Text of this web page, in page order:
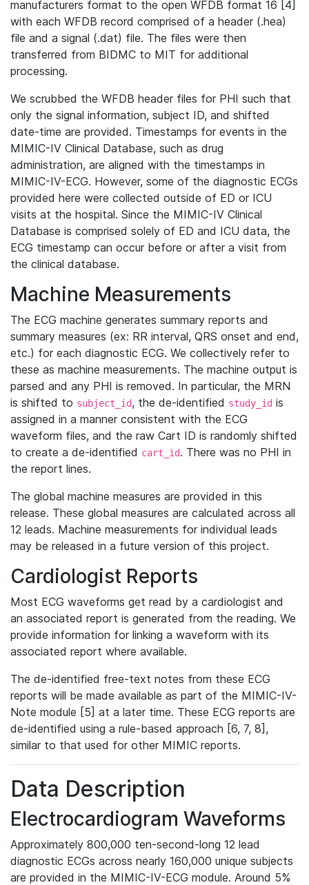
manufacturers format to the open WFDB format 16 [4]
with each WFDB record comprised of a header (.hea)
file and a signal (.dat) file. The files were then
transferred from BIDMC to MIT for additional
processing.
We scrubbed the WFDB header files for PHI such that
only the signal information, subject ID, and shifted
date-time are provided. Timestamps for events in the
MIMIC-IV Clinical Database, such as drug
administration, are aligned with the timestamps in
MIMIC-IV-ECG. However, some of the diagnostic ECGs
provided here were collected outside of ED or ICU
visits at the hospital. Since the MIMIC-IV Clinical
Database is comprised solely of ED and ICU data, the
ECG timestamp can occur before or after a visit from
the clinical database.
Machine Measurements
The ECG machine generates summary reports and
summary measures (ex: RR interval, QRS onset and end,
etc.) for each diagnostic ECG. We collectively refer to
these as machine measurements. The machine output is
parsed and any PHI is removed. In particular, the MRN
is shifted to subject_id, the de-identified study_id is
assigned in a manner consistent with the ECG
waveform files, and the raw Cart ID is randomly shifted
to create a de-identified cart_id. There was no PHI in
the report lines.
The global machine measures are provided in this
release. These global measures are calculated across all
12 leads. Machine measurements for individual leads
may be released in a future version of this project.
Cardiologist Reports
Most ECG waveforms get read by a cardiologist and
an associated report is generated from the reading. We
provide information for linking a waveform with its
associated report where available.
The de-identified free-text notes from these ECG
reports will be made available as part of the MIMIC-IV-
Note module [5] at a later time. These ECG reports are
de-identified using a rule-based approach [6, 7, 8],
similar to that used for other MIMIC reports.
Data Description
Electrocardiogram Waveforms
Approximately 800,000 ten-second-long 12 lead
diagnostic ECGs across nearly 160,000 unique subjects
are provided in the MIMIC-IV-ECG module. Around 5%